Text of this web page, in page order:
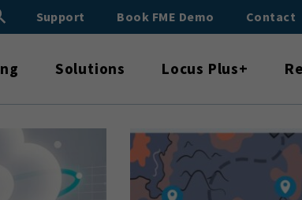
Search
Search ButtonSupport Book FME Demo Contact
Solutions Locus Plus+